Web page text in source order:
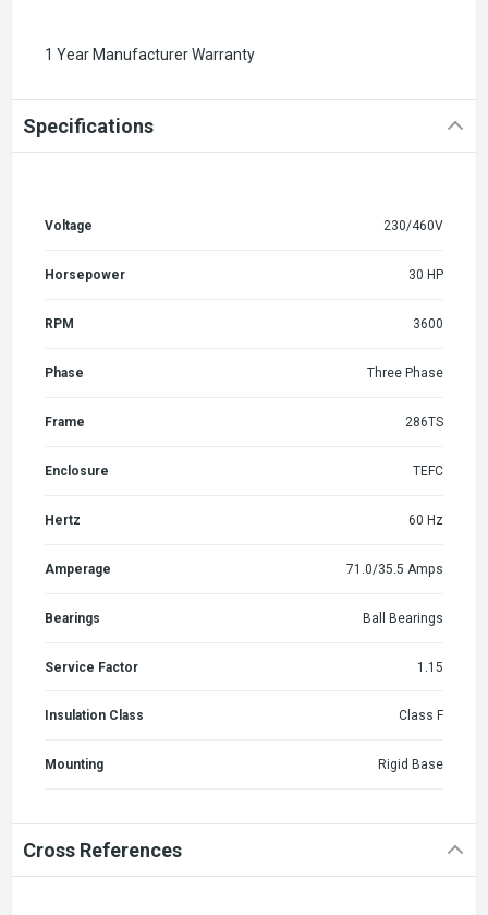
1 Year Manufacturer Warranty
Specifications
Voltage 230/460V
Horsepower 30 HP
RPM 3600
Phase Three Phase
Frame 286TS
Enclosure TEFC
Hertz 60 Hz
Amperage 71.0/35.5 Amps
Bearings Ball Bearings
Service Factor 1.15
Insulation Class Class F
Mounting Rigid Base
Cross References